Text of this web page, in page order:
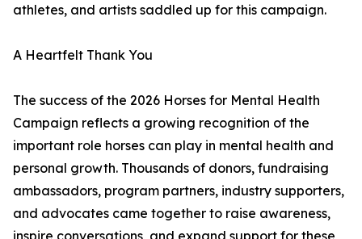
athletes, and artists saddled up for this campaign.
A Heartfelt Thank You
The success of the 2026 Horses for Mental Health
Campaign reflects a growing recognition of the
important role horses can play in mental health and
personal growth. Thousands of donors, fundraising
ambassadors, program partners, industry supporters,
and advocates came together to raise awareness,